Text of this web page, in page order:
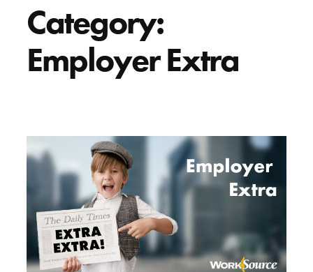
Category:
Employer Extra